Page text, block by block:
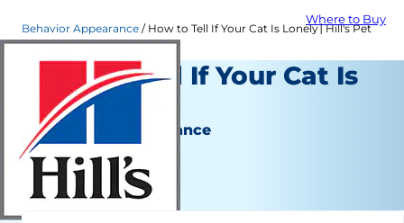
Where to Buy
Behavior Appearance How to Tell If Your Cat Is Lonely│Hill's Pet
How to Tell If Your Cat Is
Lonely
Behavior & Appearance
Christine O'Brien
February 28, 2022